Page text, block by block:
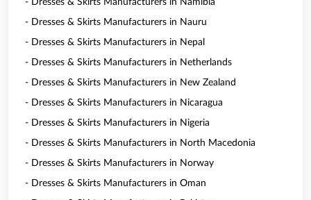
- Dresses & Skirts Manufacturers in Namibia
- Dresses & Skirts Manufacturers in Nauru
- Dresses & Skirts Manufacturers in Nepal
- Dresses & Skirts Manufacturers in Netherlands
- Dresses & Skirts Manufacturers in New Zealand
- Dresses & Skirts Manufacturers in Nicaragua
- Dresses & Skirts Manufacturers in Nigeria
- Dresses & Skirts Manufacturers in North Macedonia
- Dresses & Skirts Manufacturers in Norway
- Dresses & Skirts Manufacturers in Oman